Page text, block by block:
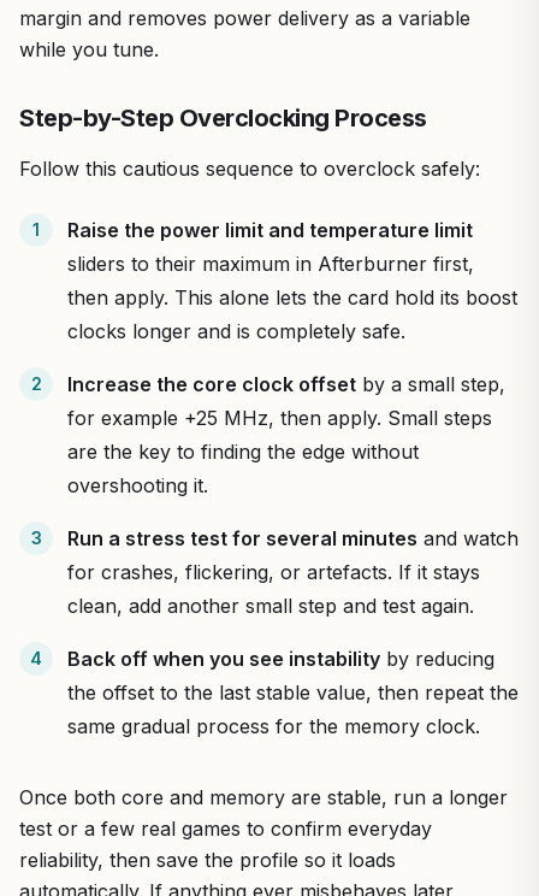
margin and removes power delivery as a variable
while you tune.
Step-by-Step Overclocking Process
Follow this cautious sequence to overclock safely:
Raise the power limit and temperature limit
sliders to their maximum in Afterburner first,
then apply. This alone lets the card hold its boost
clocks longer and is completely safe.
Increase the core clock offset by a small step,
for example +25 MHz, then apply. Small steps
are the key to finding the edge without
overshooting it.
Run a stress test for several minutes and watch
for crashes, flickering, or artefacts. If it stays
clean, add another small step and test again.
Back off when you see instability by reducing
the offset to the last stable value, then repeat the
same gradual process for the memory clock.
Once both core and memory are stable, run a longer
test or a few real games to confirm everyday
reliability, then save the profile so it loads
automatically. If anything ever misbehaves later,